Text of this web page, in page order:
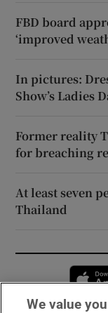
FBD board
‘improved
In pictures:
Show’s Ladies
Former reality
for breaching
At least seven
Thailand
We value